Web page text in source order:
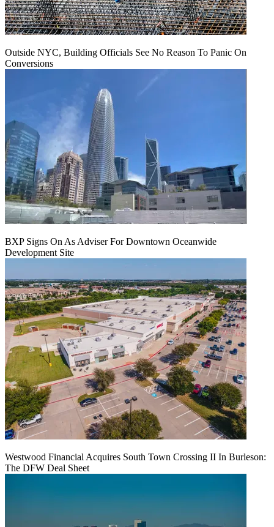
Outside NYC, Building Officials See No Reason To Panic On
Conversions
BXP Signs On As Adviser For Downtown Oceanwide
Development Site
Westwood Financial Acquires South Town Crossing II In Burleson:
The DFW Deal Sheet